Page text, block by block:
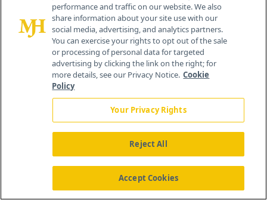
OncLive.com
OncNursingNews.com
TargetedOnc.com
Editorial
Contact
Terms and Conditions
Privacy
Do Not Sell My Personal Information
Your Privacy Rights
Contact Info
259 Prospect Plains Rd, Bldg H
performance and traffic on our website. We also
share information about your site use with our
social media, advertising, and analytics partners.
You can exercise your rights to opt out of the sale
or processing of personal data for targeted
advertising by clicking the link on the right; for
more details, see our Privacy Notice. Cookie
Policy
Your Privacy Rights
Reject All
Accept Cookies